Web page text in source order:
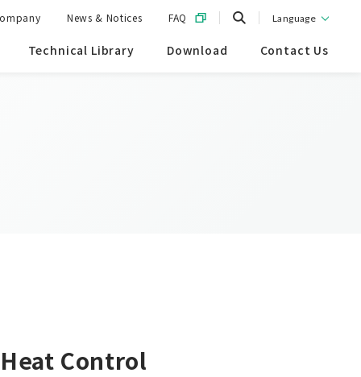
Technical Library Download Contact Us
News & Notices FAQ Language
Control